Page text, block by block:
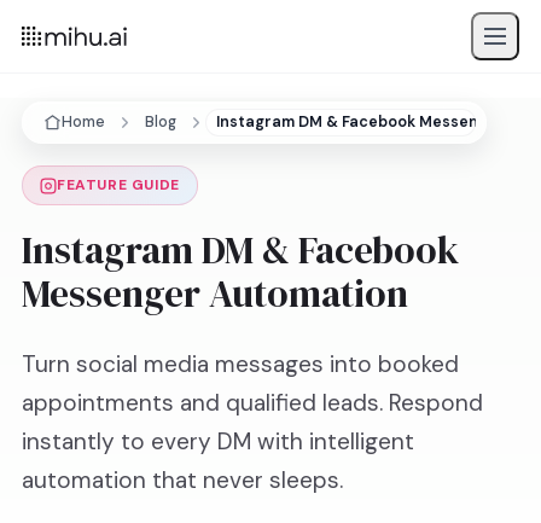
Home Blog Instagram DM & Facebook Messenger
FEATURE GUIDE
Instagram DM & Facebook
Messenger Automation
Turn social media messages into booked
appointments and qualified leads. Respond
instantly to every DM with intelligent
automation that never sleeps.